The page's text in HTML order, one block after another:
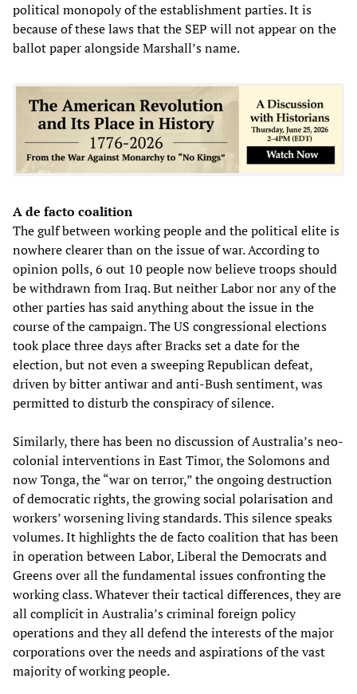
political monopoly of the establishment parties. It is
because of these laws that the SEP will not appear on the
ballot paper alongside Marshall’s name.
A de facto coalition
The gulf between working people and the political elite is
nowhere clearer than on the issue of war. According to
opinion polls, 6 out 10 people now believe troops should
be withdrawn from Iraq. But neither Labor nor any of the
other parties has said anything about the issue in the
course of the campaign. The US congressional elections
took place three days after Bracks set a date for the
election, but not even a sweeping Republican defeat,
driven by bitter antiwar and anti-Bush sentiment, was
permitted to disturb the conspiracy of silence.
Similarly, there has been no discussion of Australia’s neo-
colonial interventions in East Timor, the Solomons and
now Tonga, the “war on terror,” the ongoing destruction
of democratic rights, the growing social polarisation and
workers’ worsening living standards. This silence speaks
volumes. It highlights the de facto coalition that has been
in operation between Labor, Liberal the Democrats and
Greens over all the fundamental issues confronting the
working class. Whatever their tactical differences, they are
all complicit in Australia’s criminal foreign policy
operations and they all defend the interests of the major
corporations over the needs and aspirations of the vast
majority of working people.